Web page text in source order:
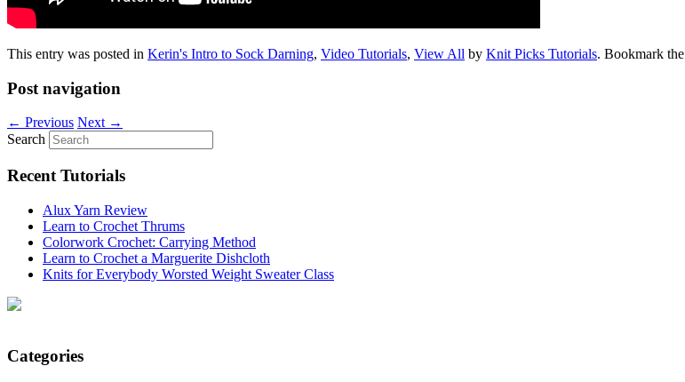
This entry was posted in Kerin's Intro to Sock Darning, Video Tutorials, View All by Knit Picks Tutorials. Bookmark the
Post navigation
← Previous Next →
Search
Recent Tutorials
Alux Yarn Review
Learn to Crochet Thrums
Colorwork Crochet: Carrying Method
Learn to Crochet a Marguerite Dishcloth
Knits for Everybody Worsted Weight Sweater Class
Categories